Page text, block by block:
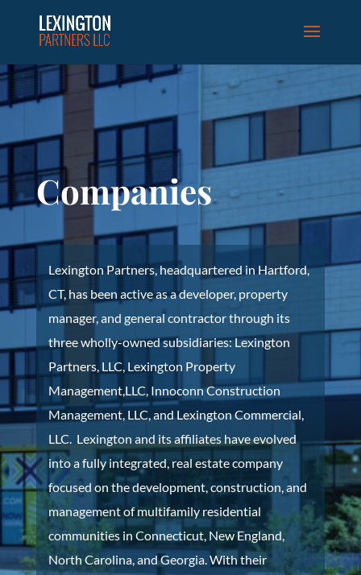
Companies
Lexington Partners, headquartered in Hartford,
CT, has been active as a developer, property
manager, and general contractor through its
three wholly-owned subsidiaries: Lexington
Partners, LLC, Lexington Property
Management,LLC, Innoconn Construction
Management, LLC, and Lexington Commercial,
LLC. Lexington and its affiliates have evolved
into afully integrated, real estate company
focused on the development, construction, and
management of multifamily residential
communities in Connecticut, New England,
North Carolina, and Georgia. With their